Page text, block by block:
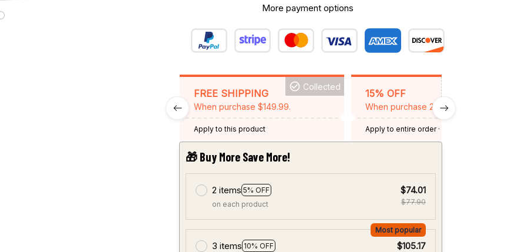
More payment options
FREE SHIPPING
When purchase $149.99.
Collected
Apply to this product
15% OFF
When purchase 2 items.
Apply to entire order· One time use
Expired: August 26, 2026
🎁 Buy More Save More!
2 items 5% OFF
on each product
$74.01
$77.90
3 items 10% OFF
Most popular
$105.17